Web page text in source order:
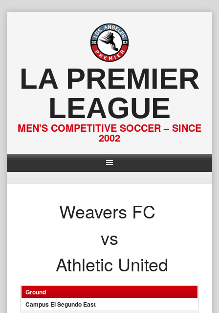
LA PREMIER
LEAGUE
MEN'S COMPETITIVE SOCCER – SINCE
2002
Weavers FC
vs
Athletic United
Ground
Campus El Segundo East